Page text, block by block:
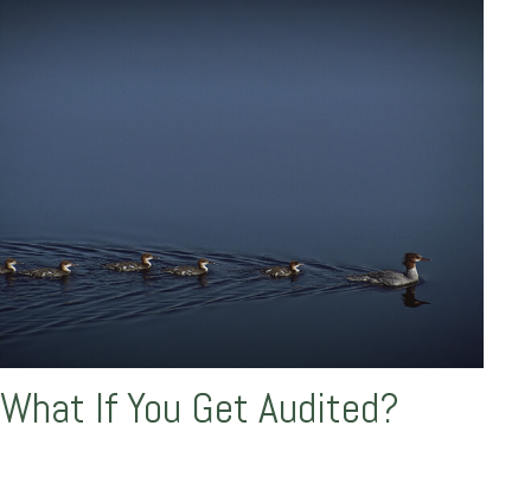
What If You Get Audited?